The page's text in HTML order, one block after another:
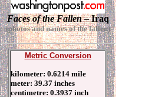
Faces of the Fallen– Iraq
(photos and names of the fallen)
Metric Conversion
kilometer: 0.6214 mile
meter: 39.37 inches
centimetre: 0.3937 inch